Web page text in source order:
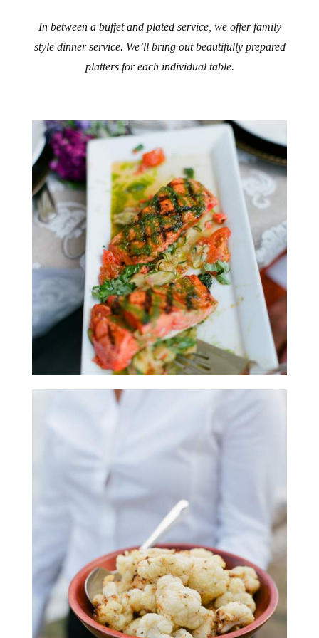
In between a buffet and plated service, we offer family
style dinner service. We’ll bring out beautifully prepared
platters for each individual table.